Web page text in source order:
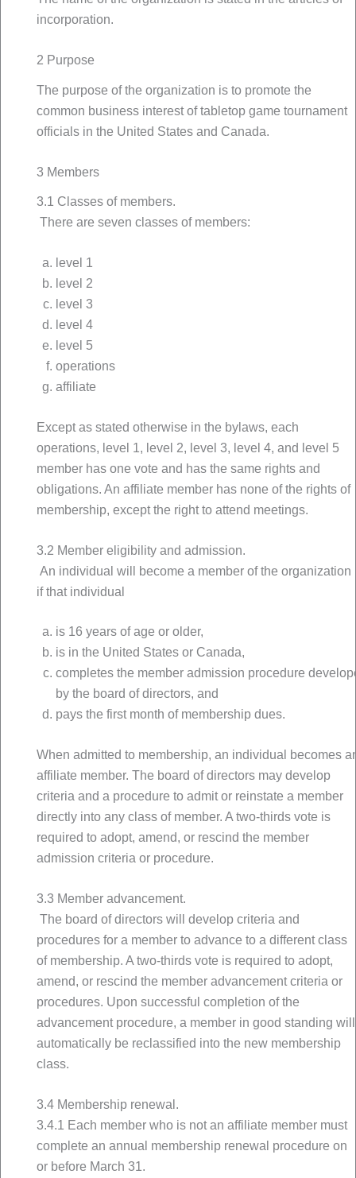
incorporation.
2 Purpose
The purpose of the organization is to promote the
common business interest of tabletop game tournament
officials in the United States and Canada.
3 Members
3.1 Classes of members.
There are seven classes of members:
level 1
level 2
level 3
level 4
level 5
operations
affiliate
Except as stated otherwise in the bylaws, each
operations, level 1, level 2, level 3, level 4, and level 5
member has one vote and has the same rights and
obligations. An affiliate member has none of the rights of
membership, except the right to attend meetings.
3.2 Member eligibility and admission.
An individual will become a member of the organization
if that individual
is 16 years of age or older,
is in the United States or Canada,
completes the member admission procedure
by the board of directors, and
pays the first month of membership dues.
When admitted to membership, an individual becomes
affiliate member. The board of directors may develop
criteria and a procedure to admit or reinstate a member
directly into any class of member. A two-thirds vote is
required to adopt, amend, or rescind the member
admission criteria or procedure.
3.3 Member advancement.
The board of directors will develop criteria and
procedures for a member to advance to a different class
of membership. A two-thirds vote is required to adopt,
amend, or rescind the member advancement criteria or
procedures. Upon successful completion of the
advancement procedure, a member in good standing will
automatically be reclassified into the new membership
class.
3.4 Membership renewal.
3.4.1 Each member who is not an affiliate member must
complete an annual membership renewal procedure on
or before March 31.